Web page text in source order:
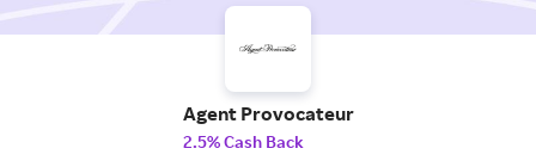
Agent Provocateur
2.5% Cash Back